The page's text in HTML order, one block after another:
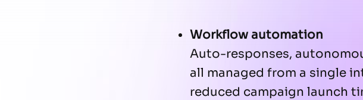
Workflow automation
Auto-responses,
all managed from a single
reduced campaign launch